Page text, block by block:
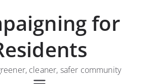
for
cleaner, safer community